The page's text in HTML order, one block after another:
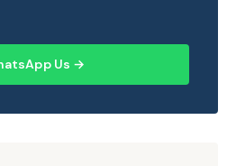
Us →